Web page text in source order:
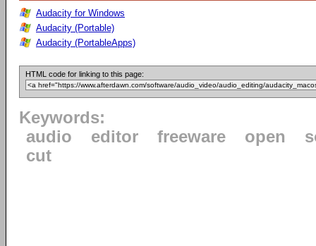
Audacity for Windows
Audacity (Portable)
Audacity (PortableApps)
HTML code for linking to this page:
Keywords:
audio
editor freeware open
cut